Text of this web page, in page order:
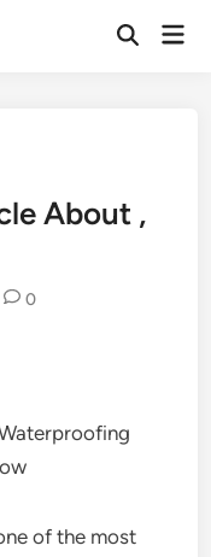
About ,
0
of the most